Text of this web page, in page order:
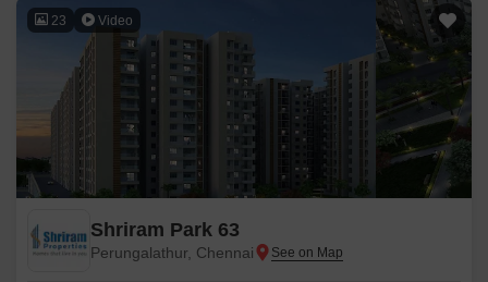
23 Video
Shriram Park 63
Perungalathur, Chennai